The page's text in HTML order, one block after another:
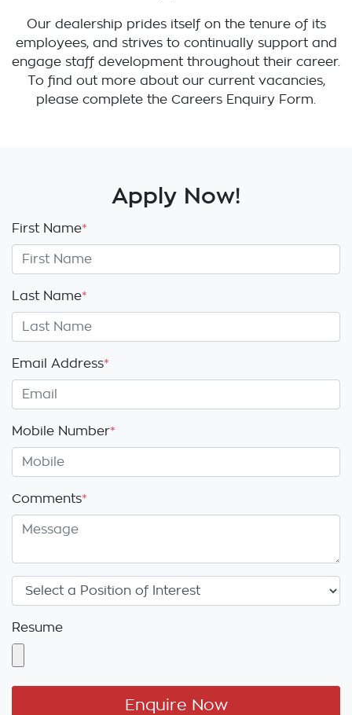
Our dealership prides itself on the tenure of its
employees, and strives to continually support and
engage staff development throughout their career.
To find out more about our current vacancies,
please complete the Careers Enquiry Form.
Apply Now!
First Name*
Last Name*
Email Address*
Mobile Number*
Comments*
Resume
Enquire Now